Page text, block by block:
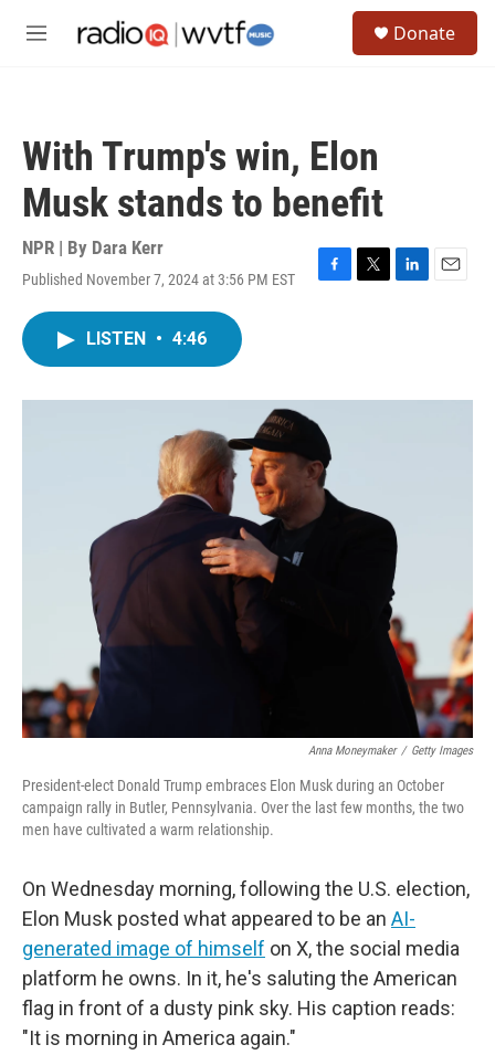
M
Donate
With Trump's win, Elon
Musk stands to benefit
NPR | By Dara Kerr
Published November 7, 2024 at 3:56 PM EST
F
o
k
T
r
L
I
E
LISTEN • 4:46
Anna Moneymaker / Getty Images
President-elect Donald Trump embraces Elon Musk during an October
campaign rally in Butler, Pennsylvania. Over the last few months, the two
men have cultivated a warm relationship.
On Wednesday morning, following the U.S. election,
Elon Musk posted what appeared to be an AI-
generated image of himself on X, the social media
platform he owns. In it, he's saluting the American
flag in front of a dusty pink sky. His caption reads:
"It is morning in America again."